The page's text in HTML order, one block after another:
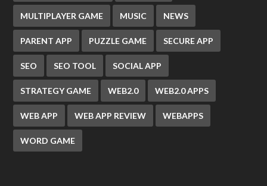
MULTIPLAYER GAME MUSIC NEWS
PARENT APP PUZZLE GAME SECURE APP
SEO SEO TOOL SOCIAL APP
STRATEGY GAME WEB2.0 WEB2.0 APPS
WEB APP WEB APP REVIEW WEBAPPS
WORD GAME